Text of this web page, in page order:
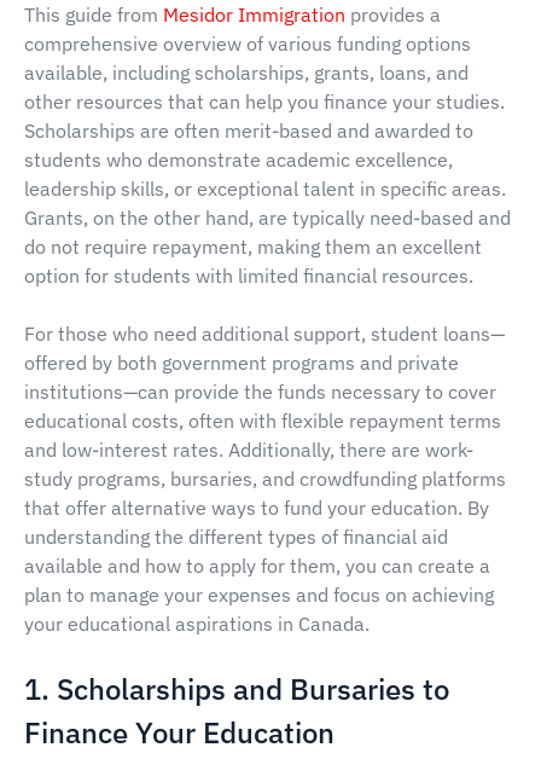
This guide from Mesidor Immigration provides a
comprehensive overview of various funding options
available, including scholarships, grants, loans, and
other resources that can help you finance your studies.
Scholarships are often merit-based and awarded to
students who demonstrate academic excellence,
leadership skills, or exceptional talent in specific areas.
Grants, on the other hand, are typically need-based and
do not require repayment, making them an excellent
option for students with limited financial resources.
For those who need additional support, student loans—
offered by both government programs and private
institutions—can provide the funds necessary to cover
educational costs, often with flexible repayment terms
and low-interest rates. Additionally, there are work-
study programs, bursaries, and crowdfunding platforms
that offer alternative ways to fund your education. By
understanding the different types of financial aid
available and how to apply for them, you can create a
plan to manage your expenses and focus on achieving
your educational aspirations in Canada.
1. Scholarships and Bursaries to
Finance Your Education